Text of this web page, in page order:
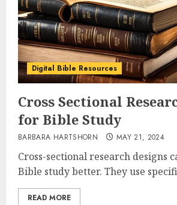
Digital Bible Resources
Cross Sectional
for Bible Study
BARBARA HARTSHORN MAY 21, 2024
Cross-sectional research designs
Bible study better. They use
READ MORE